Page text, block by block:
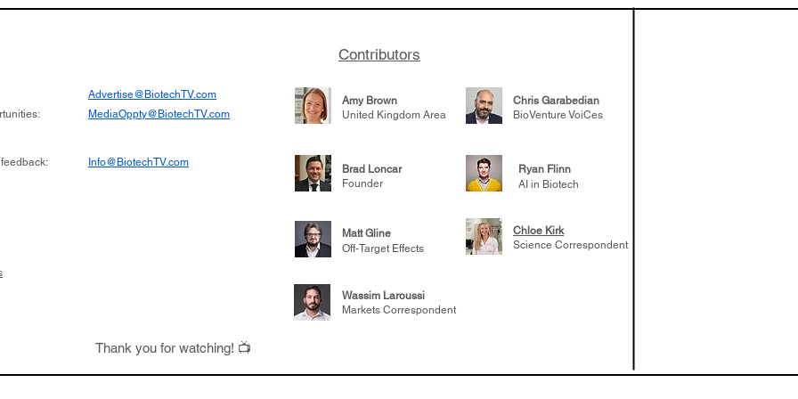
named CEO of LB Therapeutics...
Contributors
Advertise@BiotechTV.com
MediaOppty@BiotechTV.com
Amy Brown
United Kingdom Area
Chris Garabedian
BioVenture VoiCes
Info@BiotechTV.com
Brad Loncar
Founder
Ryan Flinn
AI in Biotech
Matt Gline
Off-Target Effects
Chloe Kirk
Science Correspondent
Wassim Laroussi
Markets Correspondent
Thank you for watching! 📺